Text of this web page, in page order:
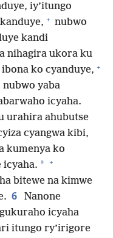
iy’itungo
+ nubwo
kandi
nihagira ukora ku
ko cyanduye, +
yaba
icyaha.
urahira ahubutse
cyangwa kibi,
kumenya ko
icyaha. * +
bitewe na kimwe
6
Nanone
icyaha
itungo ry’irigore